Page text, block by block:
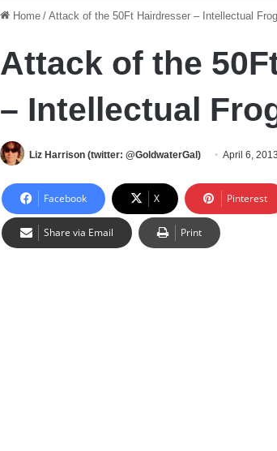
Home / Attack of the 50Ft Hairdresser – Intellectual
Attack of the
– Intellectual
Liz Harrison (twitter: @GoldwaterGal) April 6, 2013
Facebook X Pinterest
Share via Email Print